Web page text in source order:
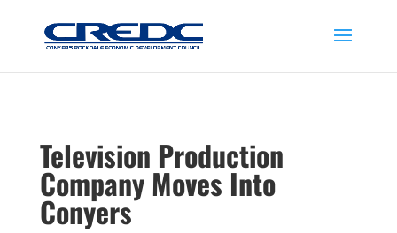
Television Production
Company Moves Into
Conyers